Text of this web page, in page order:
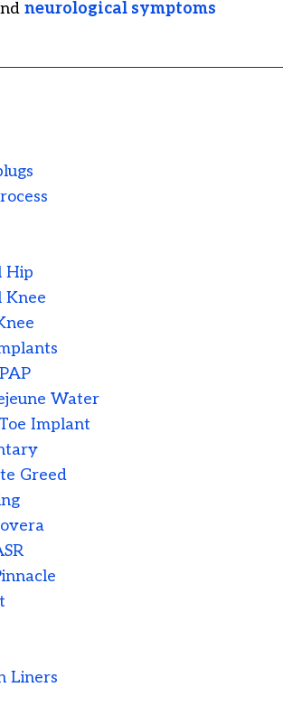
neurological symptoms
Hip
Water
Implant
Greed
Liners